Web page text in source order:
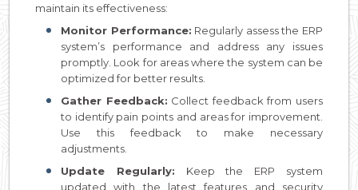
maintain its effectiveness:
Monitor Performance: Regularly assess the ERP
system’s performance and address any issues
promptly. Look for areas where the system can be
optimized for better results.
Gather Feedback: Collect feedback from users
to identify pain points and areas for improvement.
Use this feedback to make necessary
adjustments.
Update Regularly: Keep the ERP system
updated with the latest features and security